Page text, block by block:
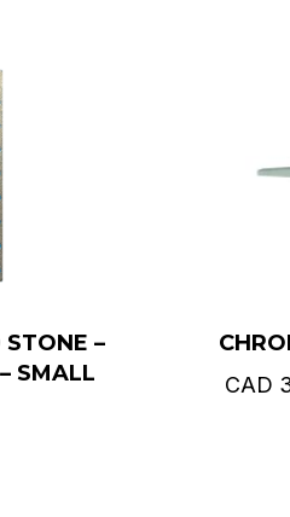
–
SMALL
CAD